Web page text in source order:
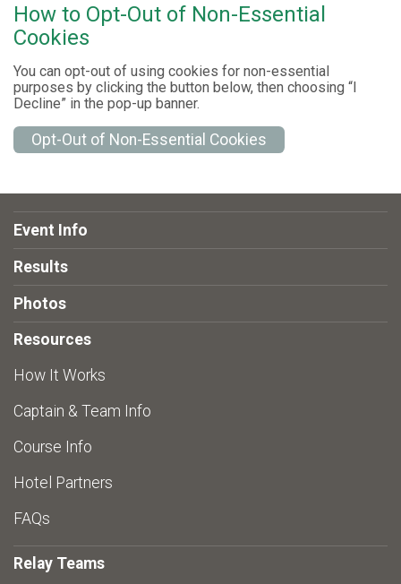
How to Opt-Out of Non-Essential
Cookies
You can opt-out of using cookies for non-essential
purposes by clicking the button below, then choosing “I
Decline” in the pop-up banner.
Opt-Out of Non-Essential Cookies
Event Info
Results
Photos
Resources
How It Works
Captain & Team Info
Course Info
Hotel Partners
FAQs
Relay Teams